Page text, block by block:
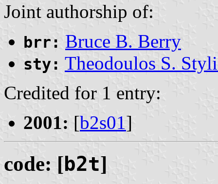
Joint authorship of:
brr: Bruce B. Berry
sty: Theodoulos S.
Credited for 1 entry:
2001: [b2s01]
code: [b2t]